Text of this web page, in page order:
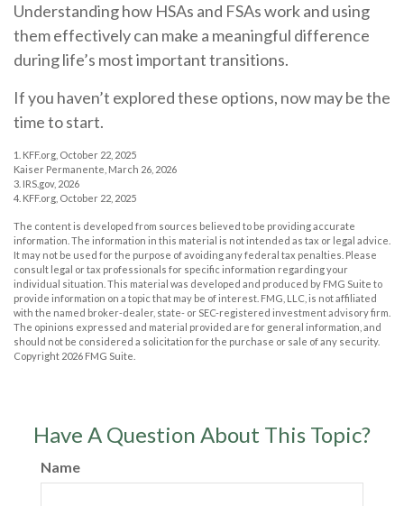
Understanding how HSAs and FSAs work and using
them effectively can make a meaningful difference
during life’s most important transitions.
If you haven’t explored these options, now may be the
time to start.
1. KFF.org, October 22, 2025
Kaiser Permanente, March 26, 2026
3. IRS.gov, 2026
4. KFF.org, October 22, 2025
The content is developed from sources believed to be providing accurate
information. The information in this material is not intended as tax or legal advice.
It may not be used for the purpose of avoiding any federal tax penalties. Please
consult legal or tax professionals for specific information regarding your
individual situation. This material was developed and produced by FMG Suite to
provide information on a topic that may be of interest. FMG, LLC, is not affiliated
with the named broker-dealer, state- or SEC-registered investment advisory firm.
The opinions expressed and material provided are for general information, and
should not be considered a solicitation for the purchase or sale of any security.
Copyright 2026 FMG Suite.
Have A Question About This Topic?
Name